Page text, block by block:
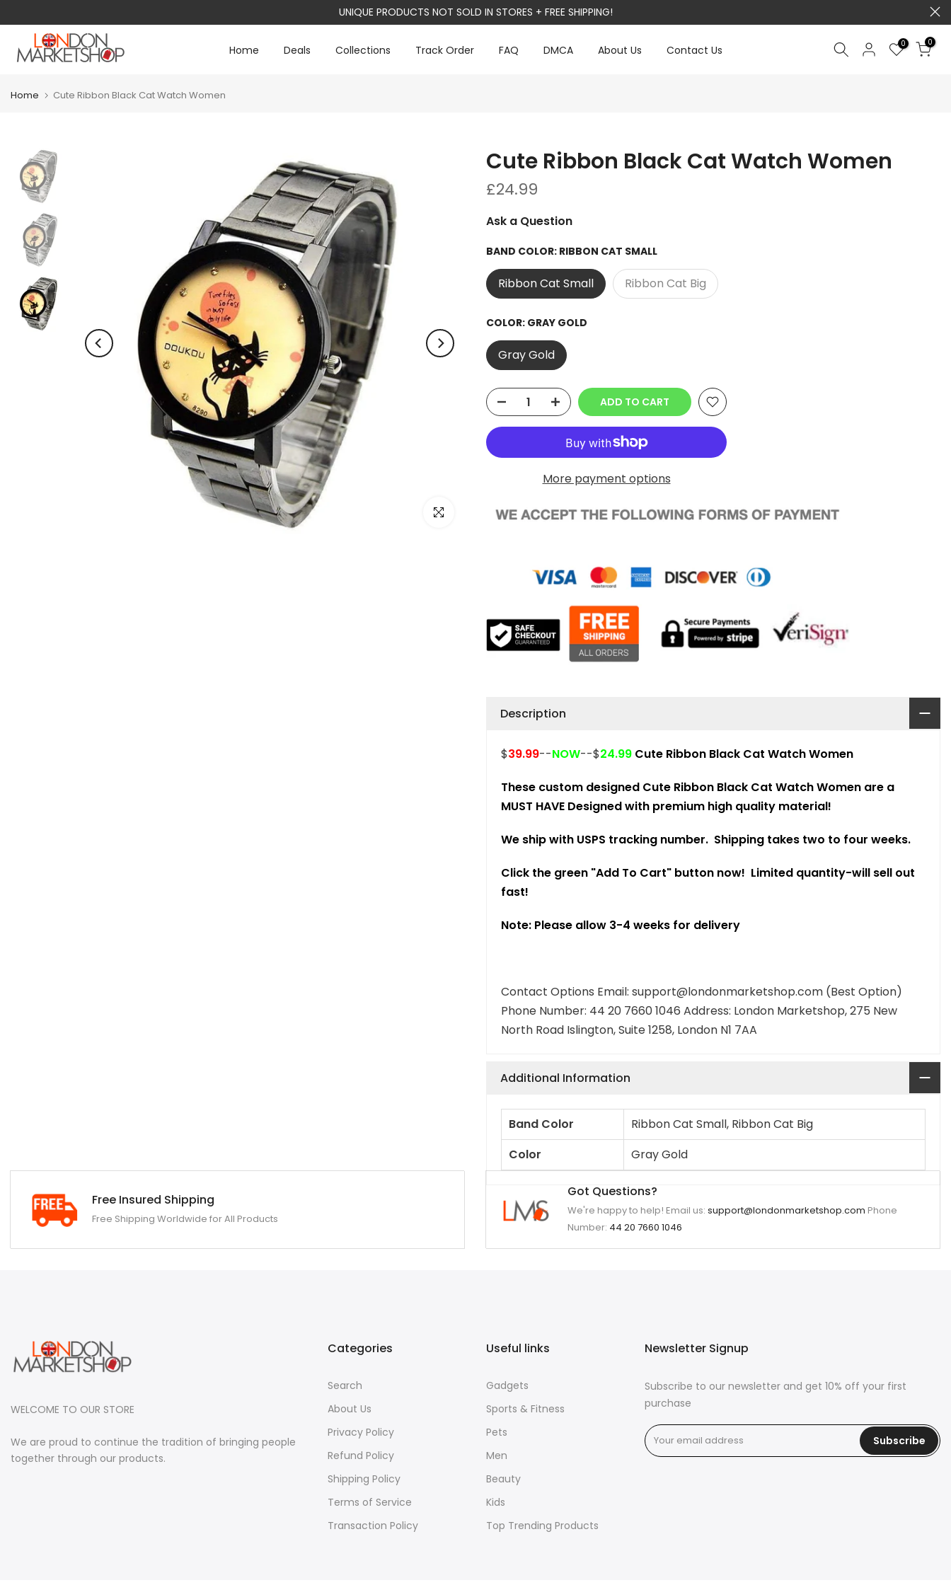
content
UNIQUE PRODUCTS NOT SOLD IN STORES + FREE SHIPPING!
Home Deals Collections Track Order FAQ DMCA About Us Contact Us 0 0
Home Cute Ribbon Black Cat Watch Women
Click to enlarge
Cute Ribbon Black Cat Watch Women
£24.99
Ask a Question
BAND COLOR: RIBBON CAT SMALL
Ribbon Cat Small Ribbon Cat Big
COLOR: GRAY GOLD
Gray Gold
ADD TO CART
More payment options
Description
$39.99--NOW--$24.99 Cute Ribbon Black Cat Watch Women
These custom designed Cute Ribbon Black Cat Watch Women are a
MUST HAVE Designed with premium high quality material!
We ship with USPS tracking number. Shipping takes two to four weeks.
Click the green "Add To Cart" button now! Limited quantity-will sell out
fast!
Note: Please allow 3-4 weeks for delivery
Contact Options Email: support@londonmarketshop.com (Best Option)
Phone Number: 44 20 7660 1046 Address: London Marketshop, 275 New
North Road Islington, Suite 1258, London N1 7AA
Additional Information
Band Color
Ribbon Cat Small, Ribbon Cat Big
Color
Gray Gold
Free Insured Shipping
Free Shipping Worldwide for All Products
Got Questions?
We're happy to help! Email us: support@londonmarketshop.com Phone
Number: 44 20 7660 1046
WELCOME TO OUR STORE
We are proud to continue the tradition of bringing people
together through our products.
Categories
Search
About Us
Privacy Policy
Refund Policy
Shipping Policy
Terms of Service
Transaction Policy
Useful links
Gadgets
Sports & Fitness
Pets
Men
Beauty
Kids
Top Trending Products
Newsletter Signup
Subscribe to our newsletter and get 10% off your first
purchase
Subscribe